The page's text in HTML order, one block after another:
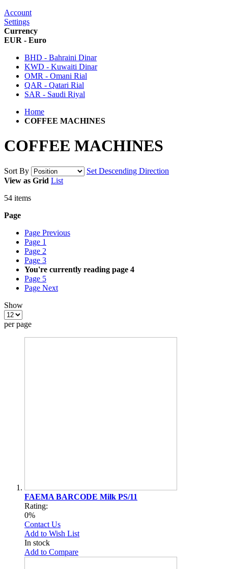
Account
Settings
Currency
EUR - Euro
BHD - Bahraini Dinar
KWD - Kuwaiti Dinar
OMR - Omani Rial
QAR - Qatari Rial
SAR - Saudi Riyal
Home
COFFEE MACHINES
COFFEE MACHINES
Sort By
Set Descending Direction
View as Grid List
54 items
Page
Page Previous
Page 1
Page 2
Page 3
You're currently reading page 4
Page 5
Page Next
Show
per page
FAEMA BARCODE Milk PS/11
Rating:
0%
Contact Us
Add to Wish List
In stock
Add to Compare